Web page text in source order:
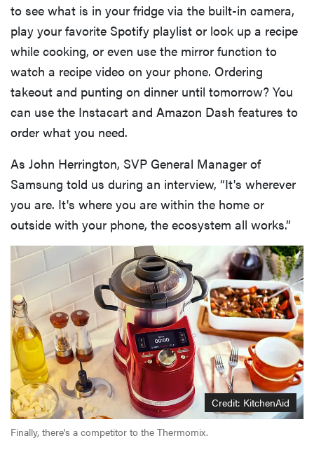
to see what is in your fridge via the built-in camera,
play your favorite Spotify playlist or look up a recipe
while cooking, or even use the mirror function to
watch a recipe video on your phone. Ordering
takeout and punting on dinner until tomorrow? You
can use the Instacart and Amazon Dash features to
order what you need.
As John Herrington, SVP General Manager of
Samsung told us during an interview, “It's wherever
you are. It's where you are within the home or
outside with your phone, the ecosystem all works.”
Credit: KitchenAid
Finally, there's a competitor to the Thermomix.